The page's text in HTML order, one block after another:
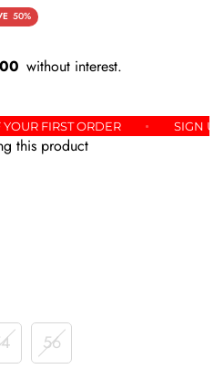
50%
OFF YOUR FIRST ORDER
this product
56